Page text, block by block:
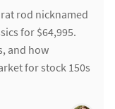
rod nicknamed
for $64,995.
and how
for stock 150s